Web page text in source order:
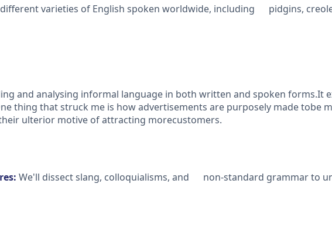
varieties of English spoken worldwide, including pidgins,
and analysing informal language in both written and spoken forms.It
thing that struck me is how advertisements are purposely made tobe
ulterior motive of attracting morecustomers.
We'll dissect slang, colloquialisms, and non-standard grammar to